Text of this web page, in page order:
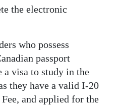
the electronic
who possess
passport
a visa to study in the
they have a valid I-20
and applied for the